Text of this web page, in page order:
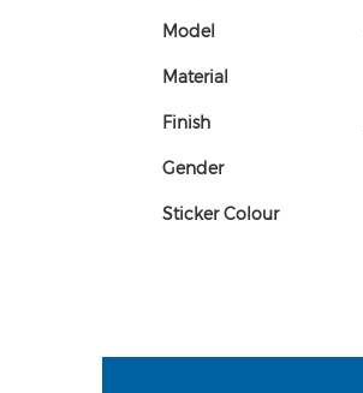
Model
Material
Finish
Gender
Sticker Colour